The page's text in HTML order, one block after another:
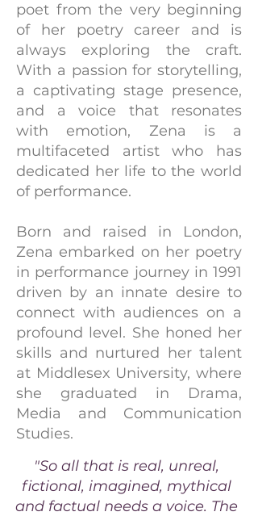
poet from the very beginning
of her poetry career and is
always exploring the craft.
With a passion for storytelling,
a captivating stage presence,
and a voice that resonates
with emotion, Zena is a
multifaceted artist who has
dedicated her life to the world
of performance.
Born and raised in London,
Zena embarked on her poetry
in performance journey in 1991
driven by an innate desire to
connect with audiences on a
profound level. She honed her
skills and nurtured her talent
at Middlesex University, where
she graduated in Drama,
Media and Communication
Studies.
"So all that is real, unreal,
fictional, imagined, mythical
and factual needs a voice. The